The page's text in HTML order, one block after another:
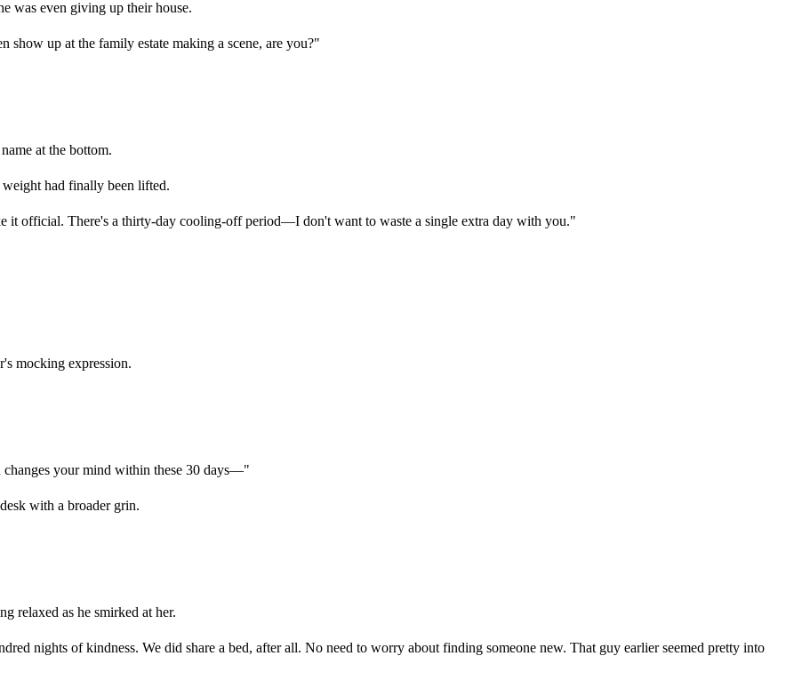
was even giving up their house.
show up at the family estate making a scene, are you?"
at the bottom.
had finally been lifted.
it official. There's a thirty-day cooling-off period—I don't want to waste a single extra day with you."
mocking expression.
your mind within these 30 days—"
with a broader grin.
relaxed as he smirked at her.
nights of kindness. We did share a bed, after all. No need to worry about finding someone new. That guy earlier seemed pretty into